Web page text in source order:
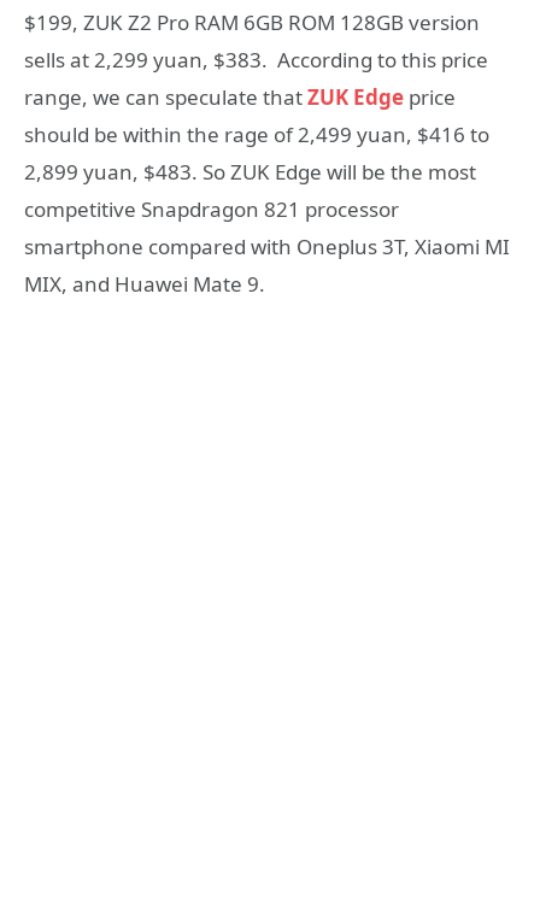
$199, ZUK Z2 Pro RAM 6GB ROM 128GB version
sells at 2,299 yuan, $383. According to this price
range, we can speculate thatZUK Edge price
should be within the rage of 2,499 yuan, $416 to
2,899 yuan, $483. So ZUK Edge will be the most
competitive Snapdragon 821 processor
smartphone compared with Oneplus 3T, Xiaomi MI
MIX, and Huawei Mate 9.